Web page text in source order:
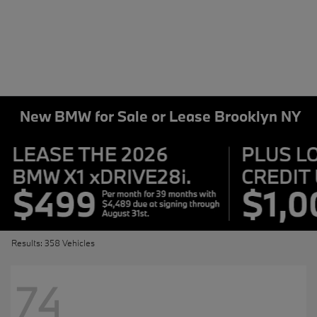
New BMW for Sale or Lease Brooklyn NY
Results: 358 Vehicles
74